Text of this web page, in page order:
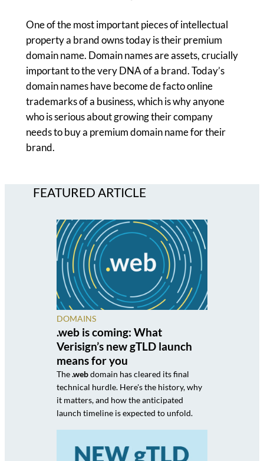
One of the most important pieces of intellectual
property a brand owns today is their premium
domain name. Domain names are assets, crucially
important to the very DNA of a brand. Today’s
domain names have become de facto online
trademarks of a business, which is why anyone
who is serious about growing their company
needs to buy a premium domain name for their
brand.
FEATURED ARTICLE
DOMAINS
.web is coming: What
Verisign’s new gTLD launch
means for you
The.webdomain has cleared its final
technical hurdle. Here's the history, why
it matters, and how the anticipated
launch timeline is expected to unfold.